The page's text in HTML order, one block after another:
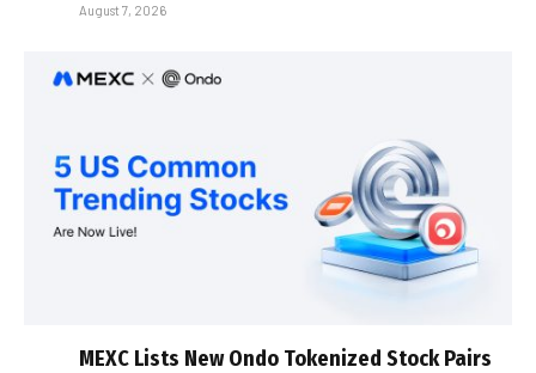
August 7, 2026
MEXC Lists New Ondo Tokenized Stock Pairs